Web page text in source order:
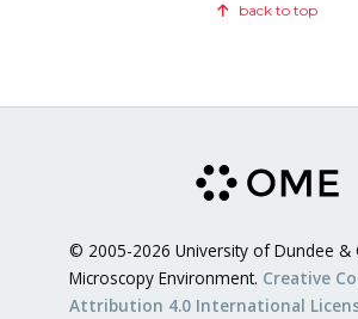
back to top
© 2005-2026 University of Dundee &
Microscopy Environment. Creative
Attribution 4.0 International